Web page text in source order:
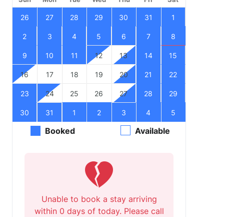
26 27 28 29 30 31 1
2 3 4 5 6 7 8
9 10 11 12 13 14 15
16 17 18 19 20 21 22
23 24 25 26 27 28 29
30 31 1 2 3 4 5
Booked Available
Unable to book a stay arriving
within 0 days of today. Please call